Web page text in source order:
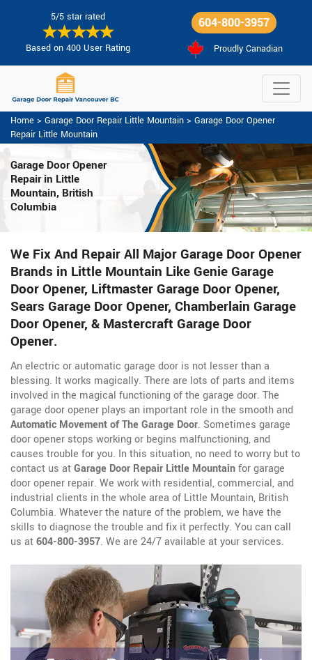
5/5 star rated
Based on 400 User Rating
604-800-3957
Proudly Canadian
Home > Garage Door Repair Little Mountain > Garage Door Opener
Repair Little Mountain
Garage Door Opener
Repairin Little
Mountain, British
Columbia
We Fix And Repair All Major Garage Door Opener
Brands in Little Mountain Like Genie Garage
Door Opener, Liftmaster Garage Door Opener,
Sears Garage Door Opener, Chamberlain Garage
Door Opener, & Mastercraft Garage Door
Opener.
An electric or automatic garage door is not lesser than a
blessing. It works magically. There are lots of parts and items
involved in the magical functioning of the garage door. The
garage door opener plays an important role in the smooth and
Automatic Movement of The Garage Door. Sometimes garage
door opener stops working or begins malfunctioning, and
causes trouble for you. In this situation, no need to worry but to
contact us atGarage Door Repair Little Mountainfor garage
door opener repair. We work with residential, commercial, and
industrial clients in the whole area of Little Mountain, British
Columbia. Whatever the nature of the problem, we have the
skills to diagnose the trouble and fix it perfectly. You can call
us at604-800-3957. We are 24/7 available at your services.